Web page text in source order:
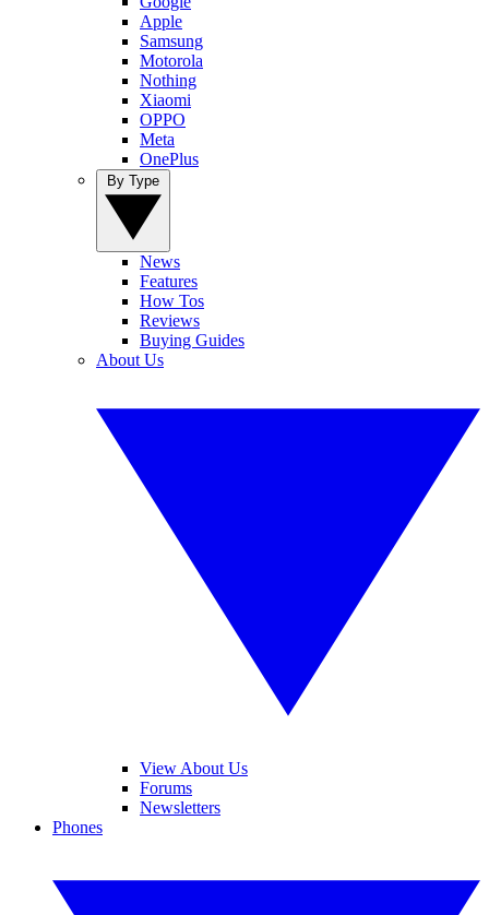
Apple
Samsung
Motorola
Nothing
Xiaomi
OPPO
Meta
OnePlus
News
Features
How Tos
Reviews
Buying Guides
About Us
View About Us
Forums
Newsletters
Phones